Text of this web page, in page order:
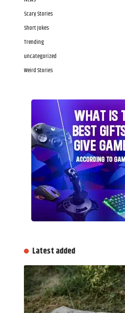
Scary Stories
Short Jokes
Trending
uncategorized
Weird Stories
Latest added